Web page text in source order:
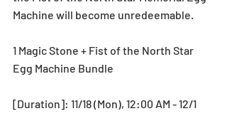
Machine will become unredeemable.
1 Magic Stone + Fist of the North Star
Egg Machine Bundle
[Duration]: 11/18 (Mon), 12:00 AM - 12/1